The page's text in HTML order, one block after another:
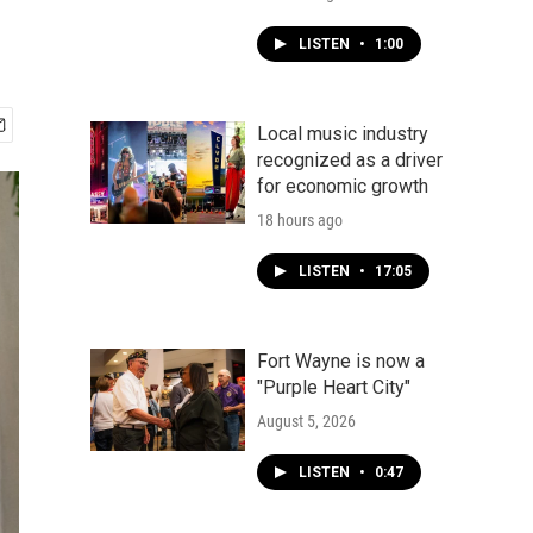
LISTEN • 1:00
Local music industry
recognized as a driver
for economic growth
18 hours ago
LISTEN • 17:05
Fort Wayne is now a
"Purple Heart City"
August 5, 2026
LISTEN • 0:47